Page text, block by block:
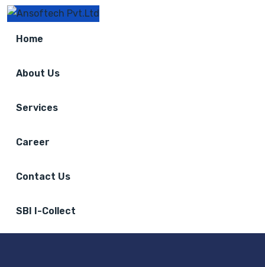
Home
About Us
Services
Career
Contact Us
SBI I-Collect